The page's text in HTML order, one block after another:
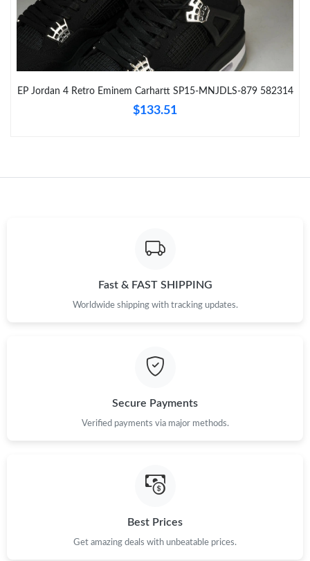
Just Sold: Ella from Washington, D.C. on May 30, 2026 at 11:00
AM.
Just Sold: Nina from San Francisco on Jul 29, 2026 at 12:46 PM.
Just Sold: Xander from Orlando on Jun 12, 2026 at 2:51 PM.
EP Jordan 4 Retro Eminem Carhartt SP15-MNJDLS-879 582314
$133.51
Fast & FAST SHIPPING
Worldwide shipping with tracking updates.
Secure Payments
Verified payments via major methods.
Best Prices
Get amazing deals with unbeatable prices.